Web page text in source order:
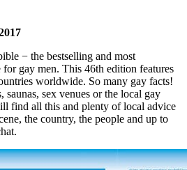
− the bestselling and most
gay men. This 46th edition features
worldwide. So many gay facts!
saunas, sex venues or the local gay
find all this and plenty of local advice
the country, the people and up to